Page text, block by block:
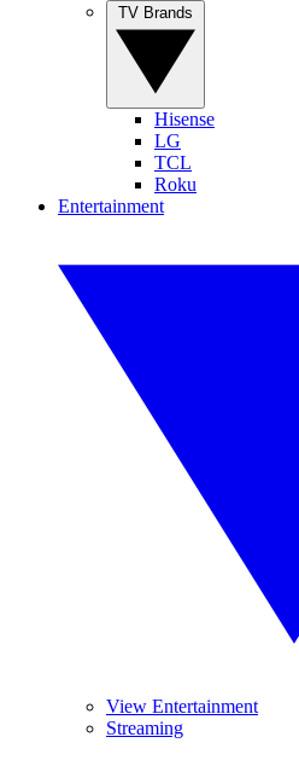
Hisense
LG
TCL
Roku
Entertainment
View Entertainment
Streaming